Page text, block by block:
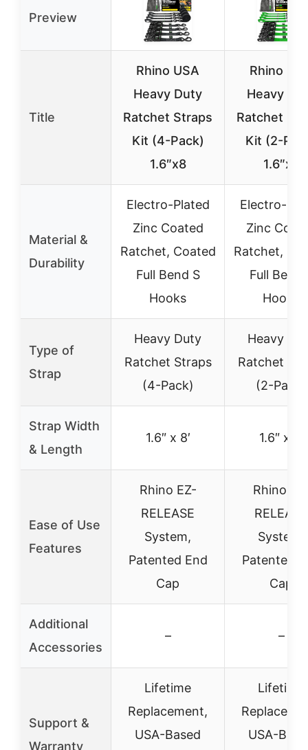
Preview
Title
Rhino USA
Heavy Duty
Ratchet Straps
Kit (4-Pack)
1.6″x8
Rhino
Heavy
Ratchet
Kit (2-
1.6″x8
Material &
Durability
Electro-Plated
Zinc Coated
Ratchet, Coated
Full Bend S
Hooks
Electro-
Zinc
Ratchet,
Full Bend
Hooks
Type of
Strap
Heavy Duty
Ratchet Straps
(4-Pack)
Heavy
Ratchet
(2-Pack)
Strap Width
& Length
1.6″ x 8′ 1.6″ x 8′
Ease of Use
Features
Rhino EZ-
RELEASE
System,
Patented End
Cap
Rhino
RELEASE
System,
Patented
Cap
Additional
Accessories
– –
Support &
Warranty
Lifetime
Replacement,
USA-Based
Lifetime
USA-